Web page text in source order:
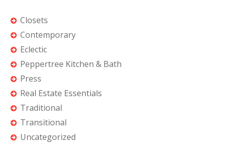
Closets
Contemporary
Eclectic
Peppertree Kitchen & Bath
Press
Real Estate Essentials
Traditional
Transitional
Uncategorized